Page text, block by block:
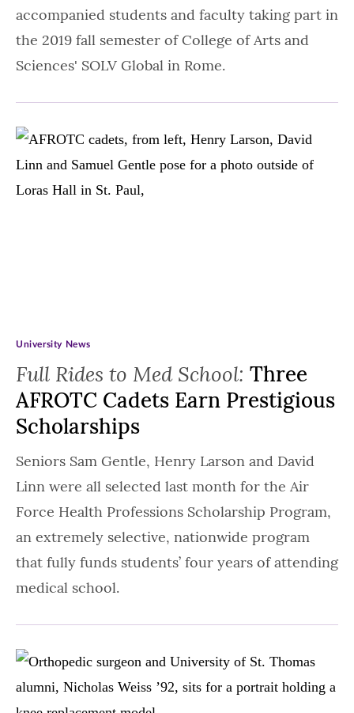
accompanied students and faculty taking part in
the 2019 fall semester of College of Arts and
Sciences' SOLV Global in Rome.
Full Rides to Med School: Three
AFROTC Cadets Earn Prestigious
Scholarships
University News
Seniors Sam Gentle, Henry Larson and David
Linn were all selected last month for the Air
Force Health Professions Scholarship Program,
an extremely selective, nationwide program
that fully funds students’ four years of attending
medical school.